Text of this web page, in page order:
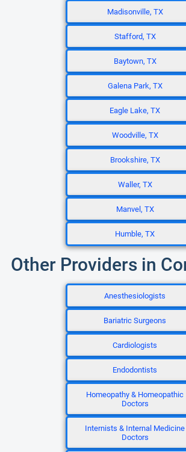
Madisonville, TX
Stafford, TX
Baytown, TX
Galena Park, TX
Eagle Lake, TX
Woodville, TX
Brookshire, TX
Waller, TX
Manvel, TX
Humble, TX
Other Providers in
Anesthesiologists
Bariatric Surgeons
Cardiologists
Endodontists
Homeopathy & Homeopathic
Doctors
Internists & Internal Medicine
Doctors